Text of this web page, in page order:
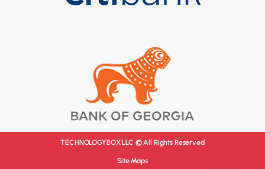
TECHNOLOGYBOX LLC © All Rights Reserved
Site Maps